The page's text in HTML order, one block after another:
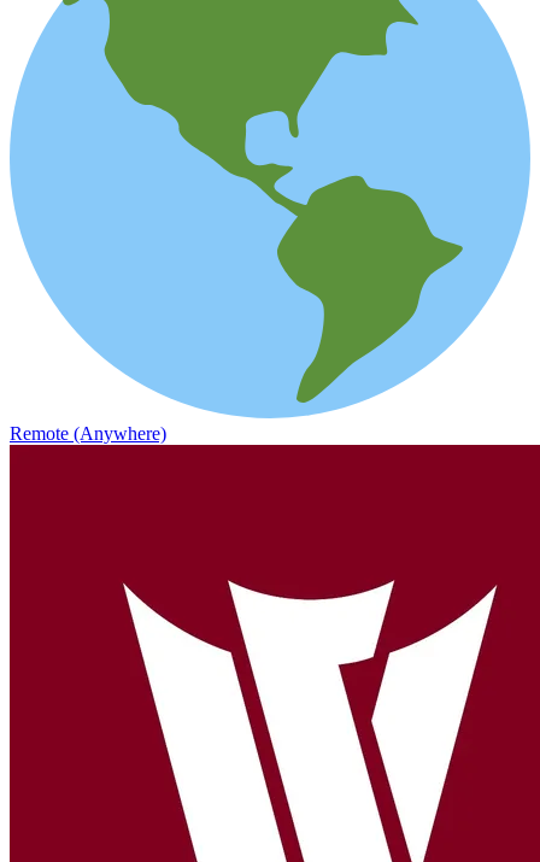
Remote (Anywhere)